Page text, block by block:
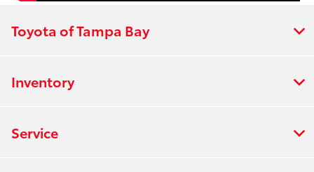
Toyota of Tampa Bay
Inventory
Service